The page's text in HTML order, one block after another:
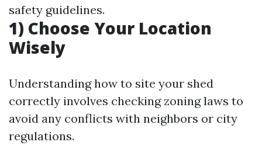
safety guidelines.
1) Choose Your Location
Wisely
Understanding how to site your shed
correctly involves checking zoning laws to
avoid any conflicts with neighbors or city
regulations.